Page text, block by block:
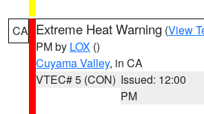
CA Extreme Heat Warning (View
PM by LOX ()
Cuyama Valley, in CA
VTEC# 5 (CON) Issued: 12:00
PM